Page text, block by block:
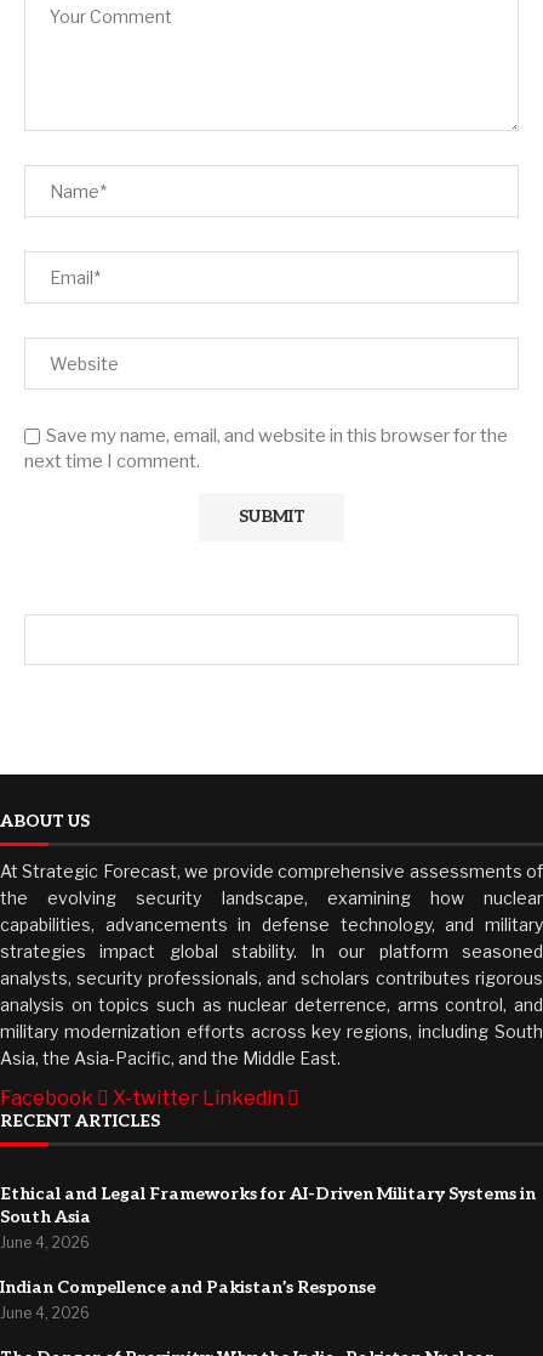
Save my name, email, and website in this browser for the
next time I comment.
ABOUT US
At Strategic Forecast, we provide comprehensive assessments of
the evolving security landscape, examining how nuclear
capabilities, advancements in defense technology, and military
strategies impact global stability. In our platform seasoned
analysts, security professionals, and scholars contributes rigorous
analysis on topics such as nuclear deterrence, arms control, and
military modernization efforts across key regions, including South
Asia, the Asia-Pacific, and the Middle East.
Facebook X-twitter Linkedin
RECENT ARTICLES
Ethical and Legal Frameworks for AI-Driven Military Systems in
South Asia
June 4, 2026
Indian Compellence and Pakistan’s Response
June 4, 2026